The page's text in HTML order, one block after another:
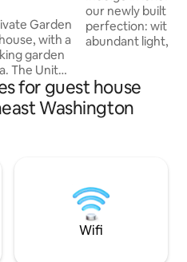
Garden
with a
garden
wall. The
for a
walks
and the
our newly built
perfection: with
abundant light,
neighborhood,
perfect pied-à-
explore The
city.
for guest house
Washington
Wifi